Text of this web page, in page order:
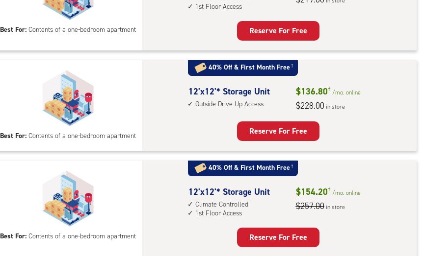
up
Best For: Contents of a one-bedroom apartment
by
Unit
with:
climate
controlled,
1st
1st Floor Access
Reserve For Free
Best For: Contents of a one-bedroom apartment
40% Off & First Month Free†
12
feet
Storage
Unit
with:
outside
drive-
up
12'x12'* Storage Unit
Outside Drive-Up Access
$136.80† /mo. online
$228.00 in store
Reserve For Free
Best For: Contents of a one-bedroom apartment
40% Off & First Month Free†
12
feet
by
12'x12'* Storage Unit
Climate Controlled
1st Floor Access
$154.20† /mo. online
$257.00 in store
Reserve For Free